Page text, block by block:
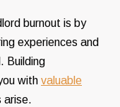
burnout is by
experiences and
Building
with valuable
arise.